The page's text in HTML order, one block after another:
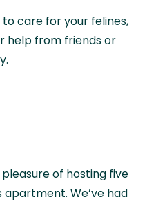
care for your felines,
help from friends or
pleasure of hosting five
We’ve had